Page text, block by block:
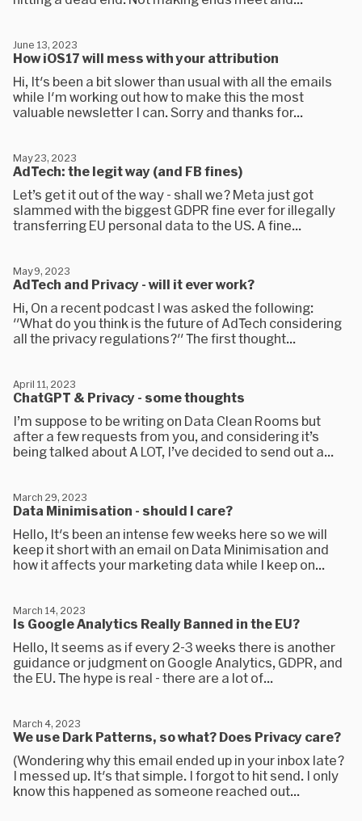
How iOS17 will mess with your attribution
June 13, 2023
Hi, It's been a bit slower than usual with all the emails
while I'm working out how to make this the most
valuable newsletter I can. Sorry and thanks for...
AdTech: the legit way (and FB fines)
May 23, 2023
Let’s get it out of the way - shall we? Meta just got
slammed with the biggest GDPR fine ever for illegally
transferring EU personal data to the US. A fine...
AdTech and Privacy - will it ever work?
May 9, 2023
Hi, On a recent podcast I was asked the following:
"What do you think is the future of AdTech considering
all the privacy regulations?" The first thought...
ChatGPT & Privacy - some thoughts
April 11, 2023
I’m suppose to be writing on Data Clean Rooms but
after a few requests from you, and considering it’s
being talked about A LOT, I’ve decided to send out a...
Data Minimisation - should I care?
March 29, 2023
Hello, It's been an intense few weeks here so we will
keep it short with an email on Data Minimisation and
how it affects your marketing data while I keep on...
Is Google Analytics Really Banned in the EU?
March 14, 2023
Hello, It seems as if every 2-3 weeks there is another
guidance or judgment on Google Analytics, GDPR, and
the EU. The hype is real - there are a lot of...
We use Dark Patterns, so what? Does Privacy care?
March 4, 2023
(Wondering why this email ended up in your inbox late?
I messed up. It's that simple. I forgot to hit send. I only
know this happened as someone reached out...